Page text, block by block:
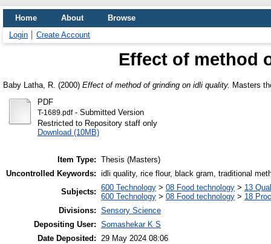
Home About
Browse
Login
Create Account
Effect of method
Baby Latha, R. (2000) Effect of method of grinding on idli quality. Masters
PDF
T-1689.pdf- Submitted Version
Restricted to Repository staff only
Download (10MB)
Item Type: Thesis (Masters)
Uncontrolled Keywords: idli quality, rice flour, black gram, traditional
Subjects: 600 Technology > 08 Food technology > 13
600 Technology > 08 Food technology > 18
Divisions: Sensory Science
Depositing User: Somashekar K S
Date Deposited: 29 May 2024 08:06